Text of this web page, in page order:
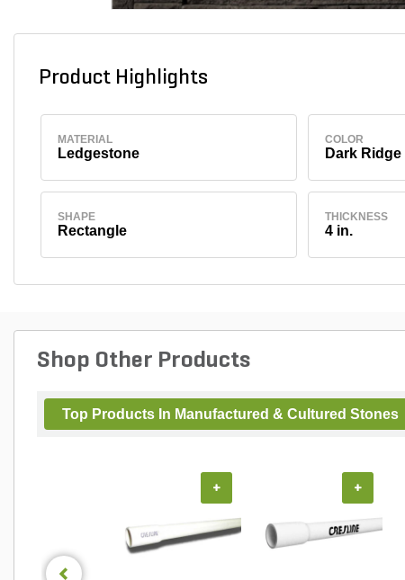
Product Highlights
MATERIAL
Ledgestone
COLOR
Dark Ridge
SHAPE
Rectangle
THICKNESS
4 in.
Shop Other Products
Top Products In Manufactured & Cultured Stones
+ +